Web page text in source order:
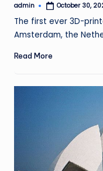
Posted
admin October 30,
The first ever 3D-
Amsterdam, the
Read More